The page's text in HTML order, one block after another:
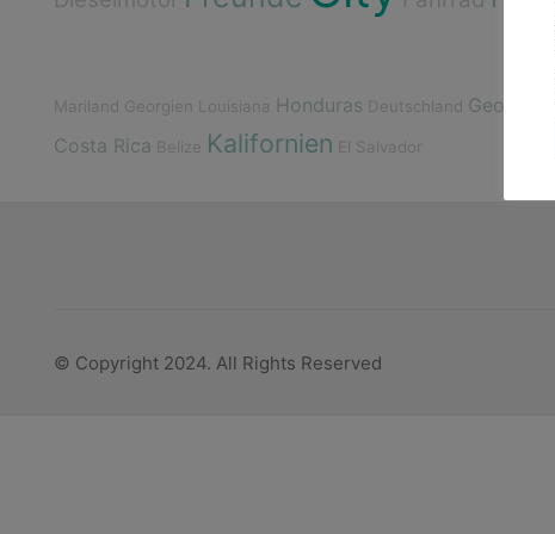
Mariland Georgien Louisiana Honduras Deutschland Georgia
Costa Rica Belize Kalifornien El Salvador
© Copyright 2024. All Rights Reserved